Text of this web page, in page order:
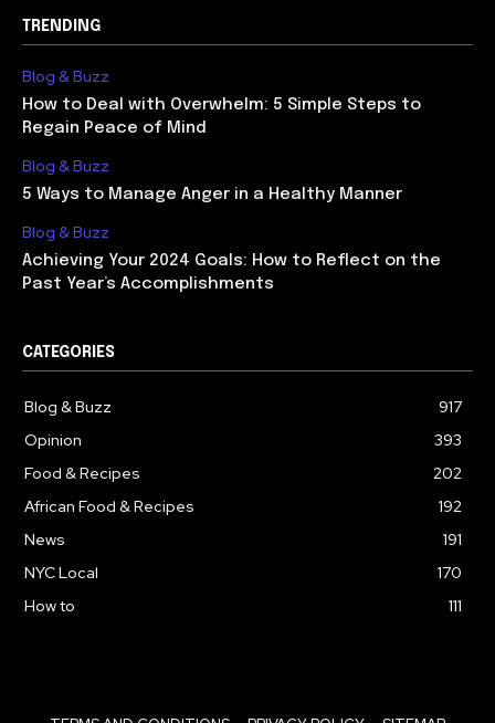
TRENDING
Blog & Buzz
How to Deal with Overwhelm: 5 Simple Steps to
Regain Peace of Mind
Blog & Buzz
5 Ways to Manage Anger in a Healthy Manner
Blog & Buzz
Achieving Your 2024 Goals: How to Reflect on the
Past Year’s Accomplishments
CATEGORIES
Blog & Buzz
917
Opinion
393
Food & Recipes
202
African Food & Recipes
192
News
191
NYC Local
170
How to
111